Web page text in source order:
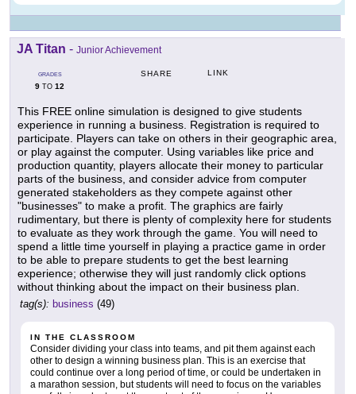
JA Titan - Junior Achievement
GRADES
9 TO 12
SHARE LINK
This FREE online simulation is designed to give students
experience in running a business. Registration is required to
participate. Players can take on others in their geographic area,
or play against the computer. Using variables like price and
production quantity, players allocate their money to particular
parts of the business, and consider advice from computer
generated stakeholders as they compete against other
"businesses" to make a profit. The graphics are fairly
rudimentary, but there is plenty of complexity here for students
to evaluate as they work through the game. You will need to
spend a little time yourself in playing a practice game in order
to be able to prepare students to get the best learning
experience; otherwise they will just randomly click options
without thinking about the impact on their business plan.
tag(s): business (49)
IN THE CLASSROOM
Consider dividing your class into teams, and pit them against each
other to design a winning business plan. This is an exercise that
could continue over a long period of time, or could be undertaken in
a marathon session, but students will need to focus on the variables